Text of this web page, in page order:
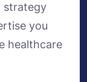
strategy
you
healthcare